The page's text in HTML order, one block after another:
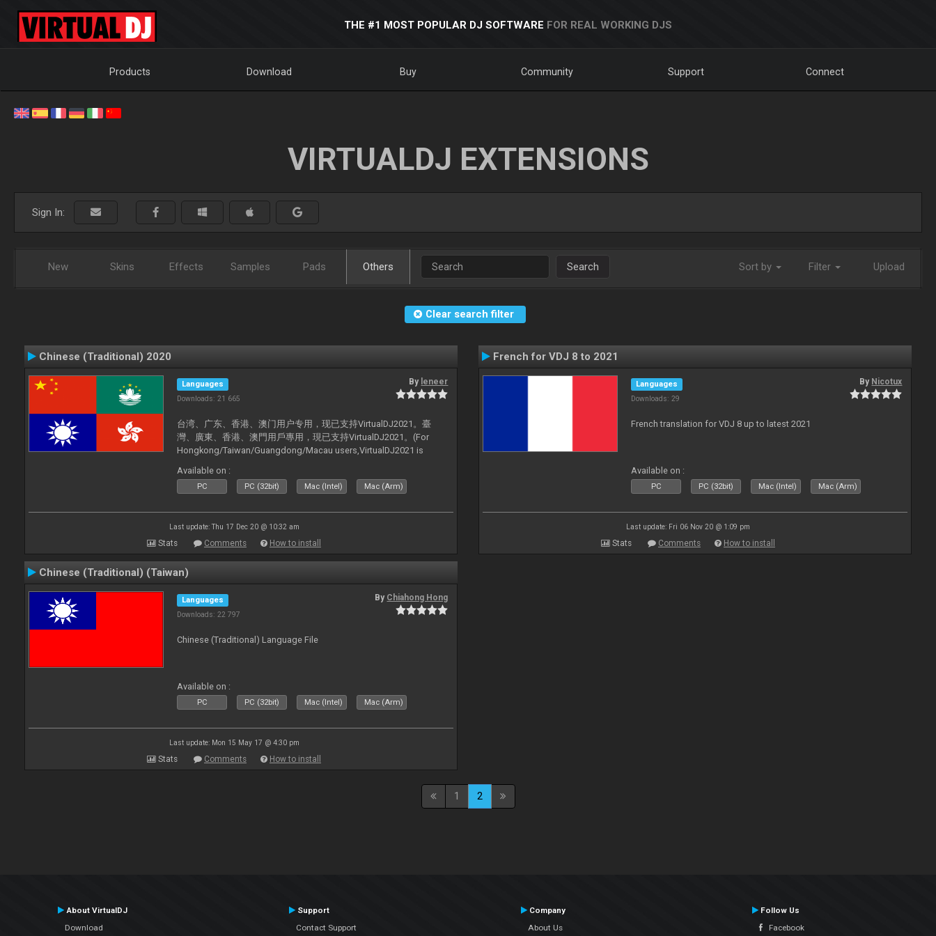
THE #1 MOST POPULAR DJ SOFTWARE FOR REAL WORKING DJS
Products Download Buy Community Support Connect
VIRTUALDJ EXTENSIONS
Sign In:
New Skins Effects Samples Pads Others Search Sort by Filter Upload
Clear search filter
Chinese (Traditional) 2020
Languages
Downloads: 21 665
By leneer
台湾、广东、香港、澳门用户专用，现已支持VirtualDJ2021。臺
灣、廣東、香港、澳門用戶專用，現已支持VirtualDJ2021。(For
Hongkong/Taiwan/Guangdong/Macau users,VirtualDJ2021 is
Available on :
PC PC (32bit) Mac (Intel) Mac (Arm)
Last update: Thu 17 Dec 20 @ 10:32 am
Stats Comments How to install
French for VDJ 8 to 2021
Languages
Downloads: 29
By Nicotux
French translation for VDJ 8 up to latest 2021
Available on :
PC PC (32bit) Mac (Intel) Mac (Arm)
Last update: Fri 06 Nov 20 @ 1:09 pm
Stats Comments How to install
Chinese (Traditional) (Taiwan)
Languages
Downloads: 22 797
By Chiahong Hong
Chinese (Traditional) Language File
Available on :
PC PC (32bit) Mac (Intel) Mac (Arm)
Last update: Mon 15 May 17 @ 4:30 pm
Stats Comments How to install
1 2
About VirtualDJ
Download
Support
Contact Support
Company
About Us
Follow Us
Facebook